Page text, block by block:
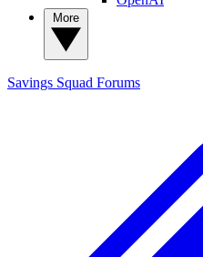
Savings Squad Forums